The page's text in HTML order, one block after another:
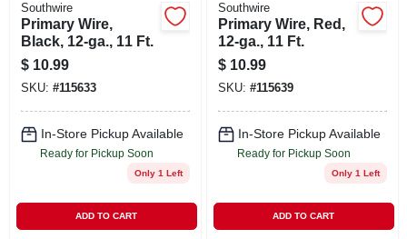
Southwire
Primary Wire,
Black, 12-ga., 11 Ft.
$ 10.99
SKU: #115633
In-Store Pickup Available
Ready for Pickup Soon
Only 1 Left
ADD TO CART
Southwire
Primary Wire, Red,
12-ga., 11 Ft.
$ 10.99
SKU: #115639
In-Store Pickup Available
Ready for Pickup Soon
Only 1 Left
ADD TO CART